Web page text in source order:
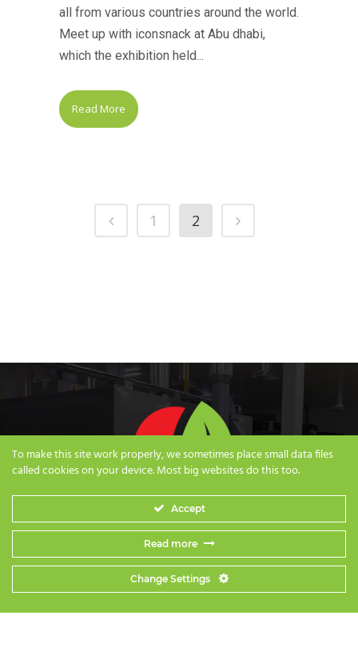
all from various countries around the world.
Meet up with iconsnack at Abu dhabi,
which the exhibition held...
Read More
1 2
To make this site work properly, we sometimes place small data files
called cookies on your device. Most big websites do this too.
Accept
Read more
Change Settings